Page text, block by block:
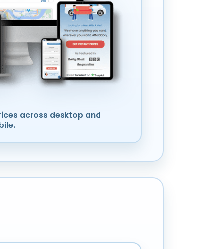
across desktop and